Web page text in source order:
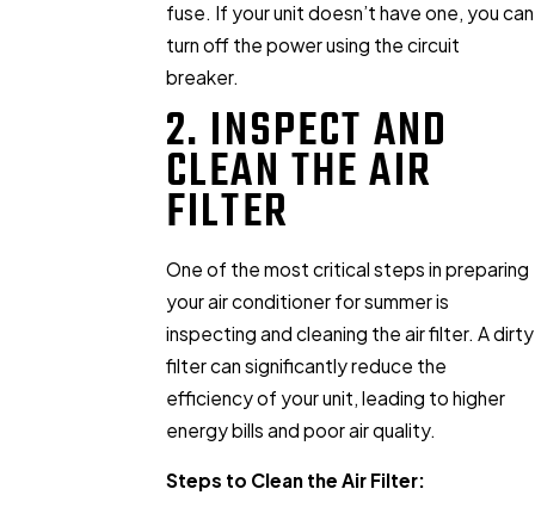
fuse. If your unit doesn’t have one, you can
turn off the power using the circuit
breaker.
2. INSPECT AND
CLEAN THE AIR
FILTER
One of the most critical steps in preparing
your air conditioner for summer is
inspecting and cleaning the air filter. A dirty
filter can significantly reduce the
efficiency of your unit, leading to higher
energy bills and poor air quality.
Steps to Clean the Air Filter: